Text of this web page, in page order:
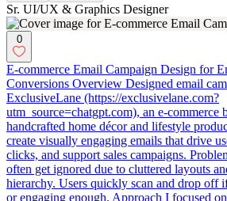
Follow Message
Sr. UI/UX & Graphics Designer
0
E-commerce Email Campaign Design for
Conversions Overview Designed email
ExclusiveLane (https://exclusivelane.com?
utm_source=chatgpt.com), an e-commerce
handcrafted home décor and lifestyle
create visually engaging emails that drive
clicks, and support sales campaigns.
often get ignored due to cluttered layouts
hierarchy. Users quickly scan and drop off if